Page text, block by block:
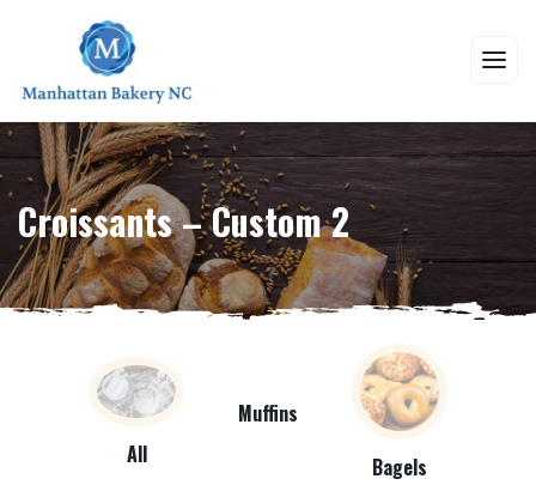
Croissants – Custom 2
All
Muffins
Bagels